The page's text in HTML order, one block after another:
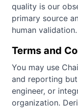
quality is our
primary source
human
Terms and
You may use
and reporting
engineer, or
organization.